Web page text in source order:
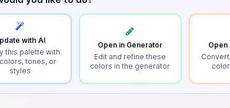
with AI
this palette with
tones, or
styles
Open in Generator
Edit and refine these
colors in the generator
Open